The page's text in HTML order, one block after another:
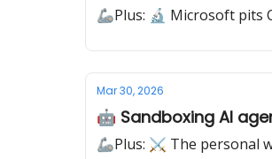
🦾Plus: 🔬 Microsoft pits
Mar 30, 2026
🤖​​ Sandboxing AI
🦾Plus: ⚔️ The personal